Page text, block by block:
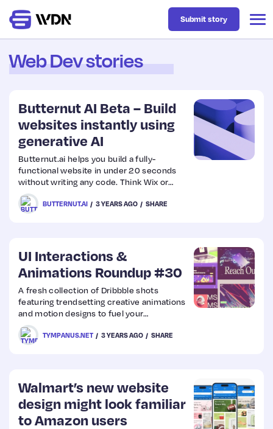
Business
Design
Resources
UX
Web
Design
Submit story
Web Dev stories
Butternut AI Beta – Build
websites instantly using
generative AI
Butternut.ai helps you build a fully-
functional website in under 20 seconds
without writing any code. Think Wix or
Webflow, but with generative AI. Enter
your business name and keywords, and
get a stunning website with images and
BUTTERNUT.AI 3 YEARS AGO SHARE
UI Interactions &
Animations Roundup #30
A fresh collection of Dribbble shots
featuring trendsetting creative animations
and motion designs to fuel your
inspiration.
TYMPANUS.NET 3 YEARS AGO SHARE
Walmart’s new website
design might look familiar
to Amazon users